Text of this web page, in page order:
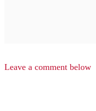
Leave a comment below